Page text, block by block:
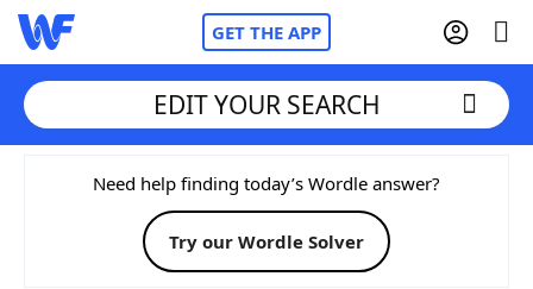
GET THE APP
Home
Words With FriendsCheat
EDIT YOUR SEARCH
Need help finding today’s Wordle answer?
Try our Wordle Solver